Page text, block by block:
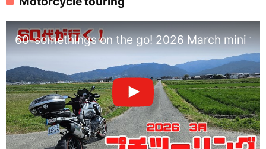
60-somethings on the go! 2026 March mini